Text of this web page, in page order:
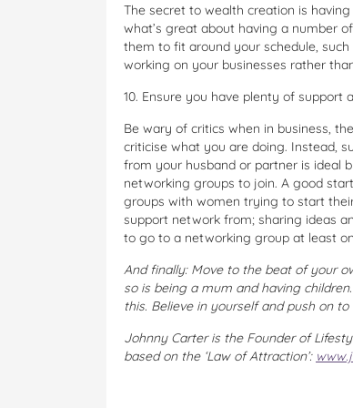
The secret to wealth creation is
what’s great about having a number
them to fit around your schedule,
working on your businesses rather
10. Ensure you have plenty of support
Be wary of critics when in business,
criticise what you are doing. Instead,
from your husband or partner is ideal
networking groups to join. A good
groups with women trying to start
support network from; sharing ideas
to go to a networking group at least
And finally: Move to the beat of your
so is being a mum and having
this. Believe in yourself and push on
Johnny Carter is the Founder of
based on the ‘Law of Attraction’: